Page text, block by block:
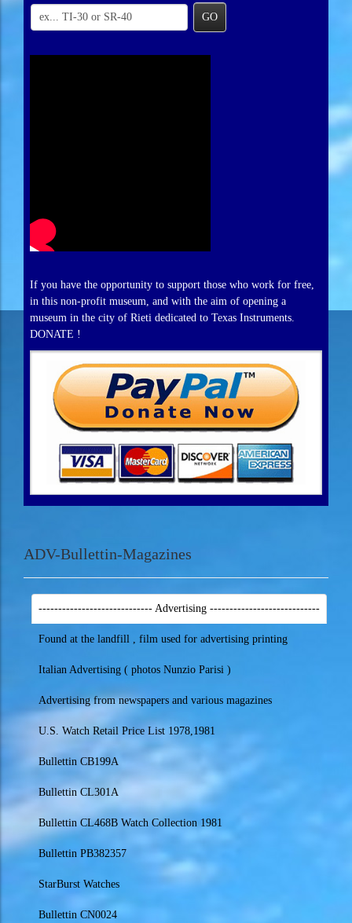
GO
If you have the opportunity to support those who work for free,
in this non-profit museum, and with the aim of opening a
museum in the city of Rieti dedicated to Texas Instruments.
DONATE !
ADV-Bullettin-Magazines
----------------------------- Advertising ----------------------------
Found at the landfill , film used for advertising printing
Italian Advertising ( photos Nunzio Parisi )
Advertising from newspapers and various magazines
U.S. Watch Retail Price List 1978,1981
Bullettin CB199A
Bullettin CL301A
Bullettin CL468B Watch Collection 1981
Bullettin PB382357
StarBurst Watches
Bullettin CN0024